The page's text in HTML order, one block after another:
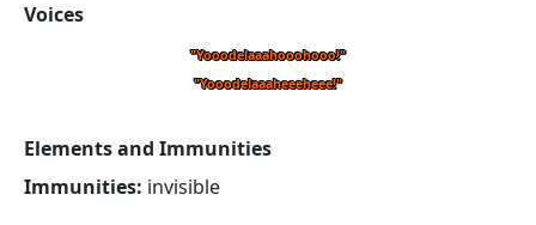
Voices
"Yooodelaaahooohooo!"
"Yooodelaaaheeeheee!"
Elements and Immunities
Immunities: invisible